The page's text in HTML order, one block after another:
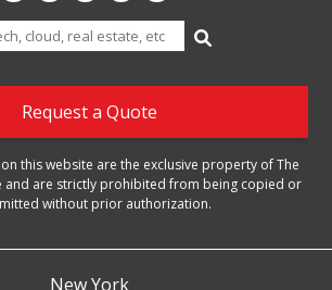
Request a Quote
this website are the exclusive property of The
and are strictly prohibited from being copied or
without prior authorization.
New York